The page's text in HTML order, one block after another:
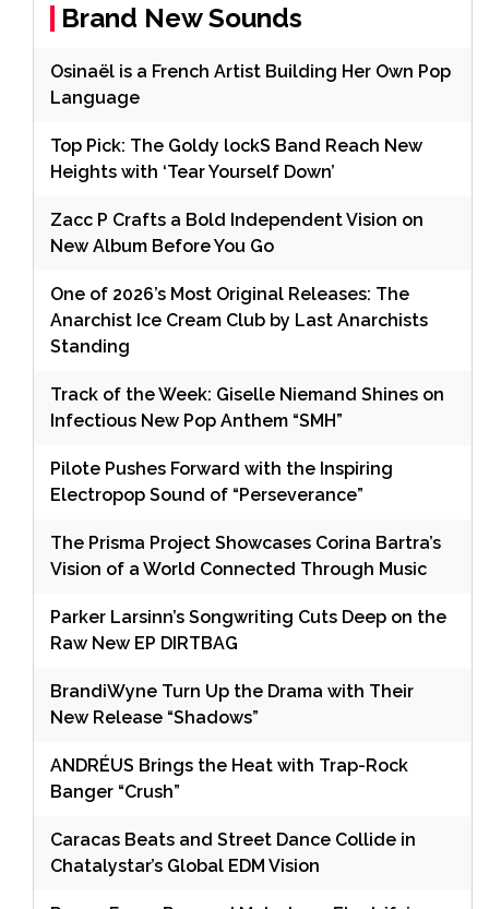
Brand New Sounds
Osinaël is a French Artist Building Her Own Pop
Language
Top Pick: The Goldy lockS Band Reach New
Heights with ‘Tear Yourself Down’
Zacc P Crafts a Bold Independent Vision on
New Album Before You Go
One of 2026’s Most Original Releases: The
Anarchist Ice Cream Club by Last Anarchists
Standing
Track of the Week: Giselle Niemand Shines on
Infectious New Pop Anthem “SMH”
Pilote Pushes Forward with the Inspiring
Electropop Sound of “Perseverance”
The Prisma Project Showcases Corina Bartra’s
Vision of a World Connected Through Music
Parker Larsinn’s Songwriting Cuts Deep on the
Raw New EP DIRTBAG
BrandiWyne Turn Up the Drama with Their
New Release “Shadows”
ANDRÉUS Brings the Heat with Trap-Rock
Banger “Crush”
Caracas Beats and Street Dance Collide in
Chatalystar’s Global EDM Vision